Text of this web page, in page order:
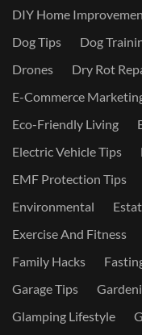
DIY Home
Dog Tips
Dog
Drones
Dry Rot
E-Commerce
Eco-Friendly Living
Electric Vehicle Tips
EMF Protection Tips
Environmental
Exercise And Fitness
Family Hacks
Garage Tips
Glamping Lifestyle